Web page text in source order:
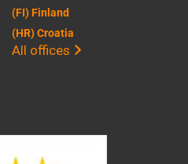
(FI) Finland
(HR) Croatia
All offices